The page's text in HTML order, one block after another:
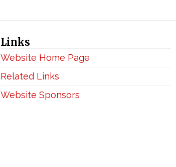
Links
Website Home Page
Related Links
Website Sponsors